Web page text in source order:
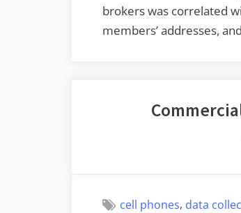
brokers was correlated
members’ addresses,
cell phones, data